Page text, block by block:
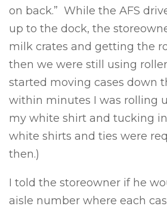
on back.” While the AFS
up to the dock, the
milk crates and getting the
then we were still using
started moving cases down
within minutes I was rolling
my white shirt and tucking in
white shirts and ties were
then.)
I told the storeowner if he
aisle number where each